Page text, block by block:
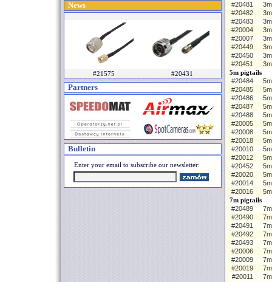
News
#21575 #20431
Partners
Bulletin
Enter your email to subscribe our newsletter:
#20481
#20482
#20483
#20004
#20007
#20449
#20450
#20451
5m pigtails
#20484
#20485
#20486
#20487
#20488
#20005
#20008
#20018
#20010
#20012
#20452
#20020
#20014
#20016
7m pigtails
#20489
#20490
#20491
#20492
#20493
#20006
#20009
#20019
#20011